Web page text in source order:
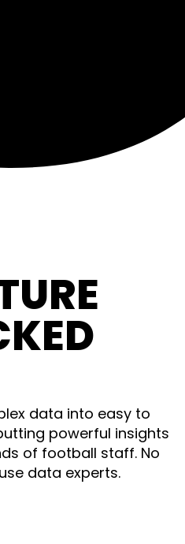
data into easy to
powerful insights
of football staff. No
data experts.